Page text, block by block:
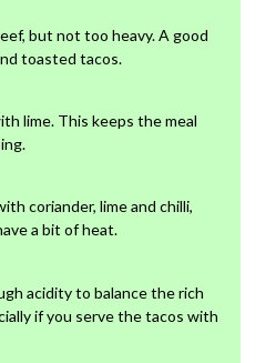
but not too heavy. A good
toasted tacos.
lime. This keeps the meal
coriander, lime and chilli,
a bit of heat.
acidity to balance the rich
if you serve the tacos with